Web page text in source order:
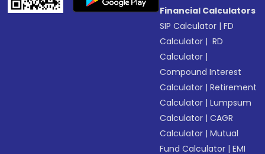
Financial Calculators
SIP Calculator |FD
Calculator | RD
Calculator |
Compound Interest
Calculator |Retirement
Calculator |Lumpsum
Calculator |CAGR
Calculator |Mutual
Fund Calculator |EMI